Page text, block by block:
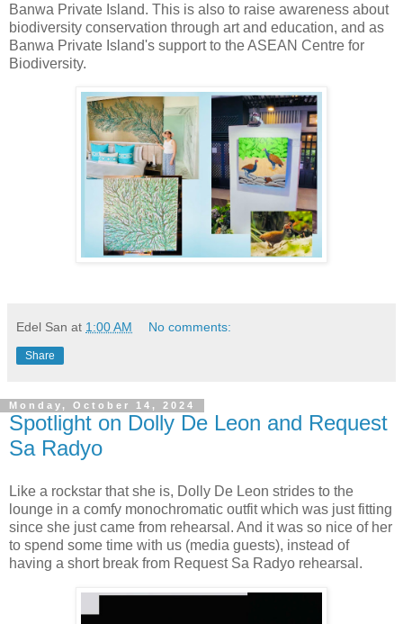
Banwa Private Island. This is also to raise awareness about
biodiversity conservation through art and education, and as
Banwa Private Island's support to the ASEAN Centre for
Biodiversity.
Edel San at 1:00 AM No comments:
Share
Monday, October 14, 2024
Spotlight on Dolly De Leon and Request
Sa Radyo
Like a rockstar that she is, Dolly De Leon strides to the
lounge in a comfy monochromatic outfit which was just fitting
since she just came from rehearsal. And it was so nice of her
to spend some time with us (media guests), instead of
having a short break from Request Sa Radyo rehearsal.